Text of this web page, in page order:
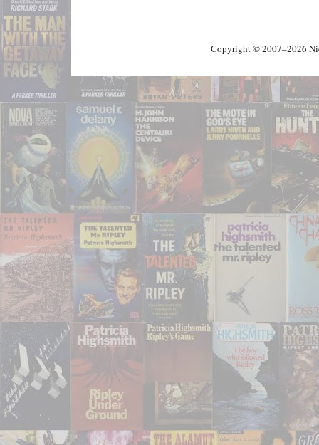
Copyright © 2007–2026